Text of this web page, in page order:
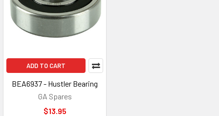
ADD TO CART
BEA6937 - Hustler Bearing
GA Spares
$13.95